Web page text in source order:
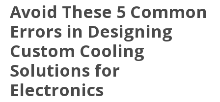
Avoid These 5 Common
Errors in Designing
Custom Cooling
Solutions for
Electronics